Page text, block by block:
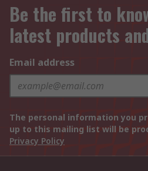
Be the first to
latest products
Email address
The personal information you
up to this mailing list will be
Privacy Policy